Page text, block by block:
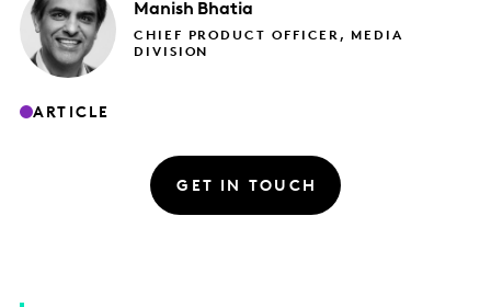
Manish Bhatia
CHIEF PRODUCT OFFICER, MEDIA
DIVISION
ARTICLE
GET IN TOUCH